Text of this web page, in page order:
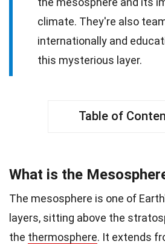
climate. They're also
internationally and
this mysterious layer.
Table of
What is the
The mesosphere is one of
layers, sitting above the
the thermosphere. It extends